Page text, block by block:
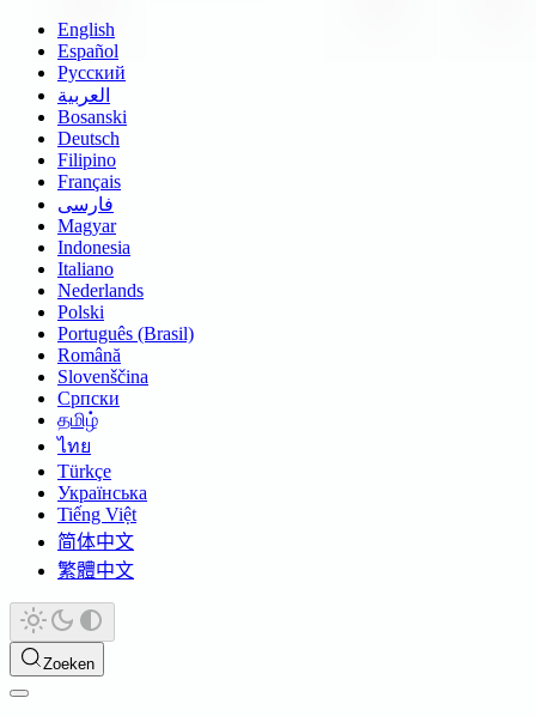
English
Español
Русский
العربية
Bosanski
Deutsch
Filipino
Français
فارسی
Magyar
Indonesia
Italiano
Nederlands
Polski
Português (Brasil)
Română
Slovenščina
Српски
தமிழ்
ไทย
Türkçe
Українська
Tiếng Việt
简体中文
繁體中文
Zoeken